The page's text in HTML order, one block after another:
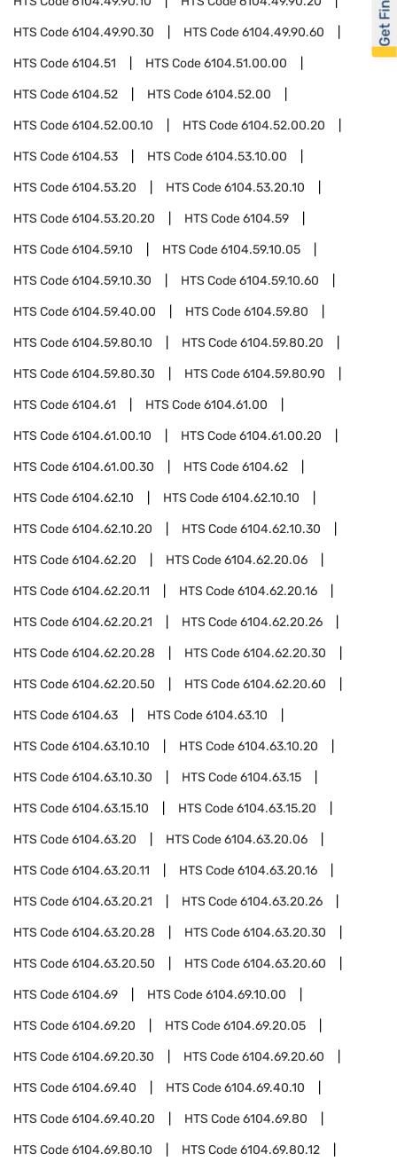
HTS Code6104.49.90.30 HTS Code6104.49.90.60
HTS Code6104.51 HTS Code6104.51.00.00
HTS Code6104.52 HTS Code6104.52.00
HTS Code6104.52.00.10 HTS Code6104.52.00.20
HTS Code6104.53 HTS Code6104.53.10.00
HTS Code6104.53.20 HTS Code6104.53.20.10
HTS Code6104.53.20.20 HTS Code6104.59
HTS Code6104.59.10 HTS Code6104.59.10.05
HTS Code6104.59.10.30 HTS Code6104.59.10.60
HTS Code6104.59.40.00 HTS Code6104.59.80
HTS Code6104.59.80.10 HTS Code6104.59.80.20
HTS Code6104.59.80.30 HTS Code6104.59.80.90
HTS Code6104.61 HTS Code6104.61.00
HTS Code6104.61.00.10 HTS Code6104.61.00.20
HTS Code6104.61.00.30 HTS Code6104.62
HTS Code6104.62.10 HTS Code6104.62.10.10
HTS Code6104.62.10.20 HTS Code6104.62.10.30
HTS Code6104.62.20 HTS Code6104.62.20.06
HTS Code6104.62.20.11 HTS Code6104.62.20.16
HTS Code6104.62.20.21 HTS Code6104.62.20.26
HTS Code6104.62.20.28 HTS Code6104.62.20.30
HTS Code6104.62.20.50 HTS Code6104.62.20.60
HTS Code6104.63 HTS Code6104.63.10
HTS Code6104.63.10.10 HTS Code6104.63.10.20
HTS Code6104.63.10.30 HTS Code6104.63.15
HTS Code6104.63.15.10 HTS Code6104.63.15.20
HTS Code6104.63.20 HTS Code6104.63.20.06
HTS Code6104.63.20.11 HTS Code6104.63.20.16
HTS Code6104.63.20.21 HTS Code6104.63.20.26
HTS Code6104.63.20.28 HTS Code6104.63.20.30
HTS Code6104.63.20.50 HTS Code6104.63.20.60
HTS Code6104.69 HTS Code6104.69.10.00
HTS Code6104.69.20 HTS Code6104.69.20.05
HTS Code6104.69.20.30 HTS Code6104.69.20.60
HTS Code6104.69.40 HTS Code6104.69.40.10
HTS Code6104.69.40.20 HTS Code6104.69.80
HTS Code6104.69.80.10 HTS Code6104.69.80.12